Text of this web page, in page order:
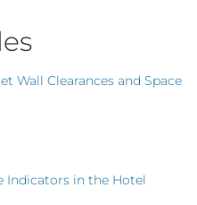
Wall Clearances and Space
Indicators in the Hotel